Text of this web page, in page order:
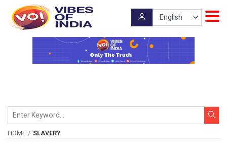
HOME SLAVERY